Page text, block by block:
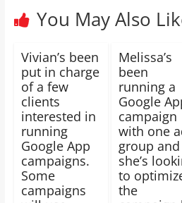
You May Also
Vivian’s been
put in charge
of a few
clients
interested in
running
Google App
campaigns.
Some
campaigns
Melissa’s
been
running a
Google
campaign
with one
group and
she’s
to
the